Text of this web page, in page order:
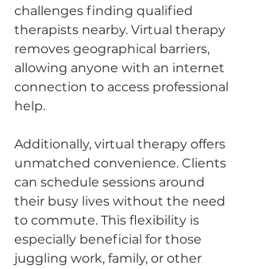
challenges finding qualified
therapists nearby. Virtual therapy
removes geographical barriers,
allowing anyone with an internet
connection to access professional
help.
Additionally, virtual therapy offers
unmatched convenience. Clients
can schedule sessions around
their busy lives without the need
to commute. This flexibility is
especially beneficial for those
juggling work, family, or other